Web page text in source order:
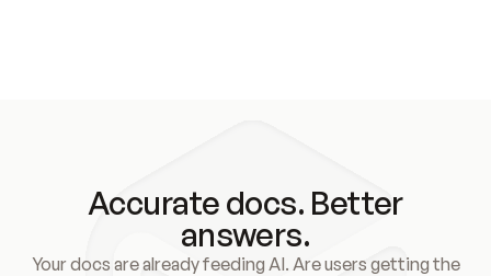
Accurate docs. Better
answers.
Your docs are already feeding AI. Are users getting the